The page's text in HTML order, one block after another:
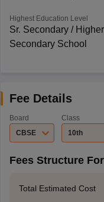
Highest Education Level
Sr. Secondary / Higher
Secondary School
Fee Details
Board
CBSE
Class
10th
Fees Structure
Total Estimated Cost